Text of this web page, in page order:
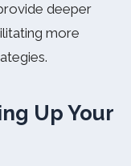
deeper
more
Up Your